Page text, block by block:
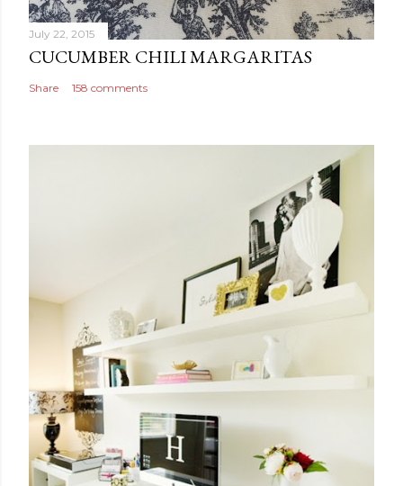
July 22, 2015
CUCUMBER CHILI MARGARITAS
Share 158 comments